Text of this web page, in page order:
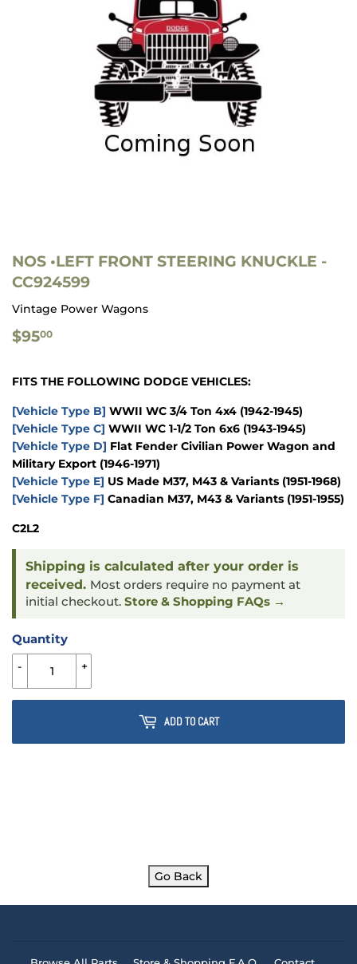
NOS •LEFT FRONT STEERING KNUCKLE -
CC924599
Vintage Power Wagons
$9500
FITS THE FOLLOWING DODGE VEHICLES:
[Vehicle Type B] WWII WC 3/4 Ton 4x4 (1942-1945)
[Vehicle Type C] WWII WC 1-1/2 Ton 6x6 (1943-1945)
[Vehicle Type D] Flat Fender Civilian Power Wagon and
Military Export (1946-1971)
[Vehicle Type E] US Made M37, M43 & Variants (1951-1968)
[Vehicle Type F] Canadian M37, M43 & Variants (1951-1955)
C2L2
Shipping is calculated after your order is
received. Most orders require no payment at
initial checkout. Store & Shopping FAQs →
Quantity
+
-
ADD TO CART
Go Back